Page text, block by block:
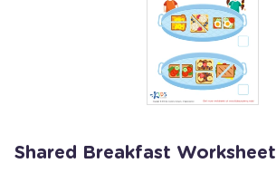
Shared Breakfast Worksheet